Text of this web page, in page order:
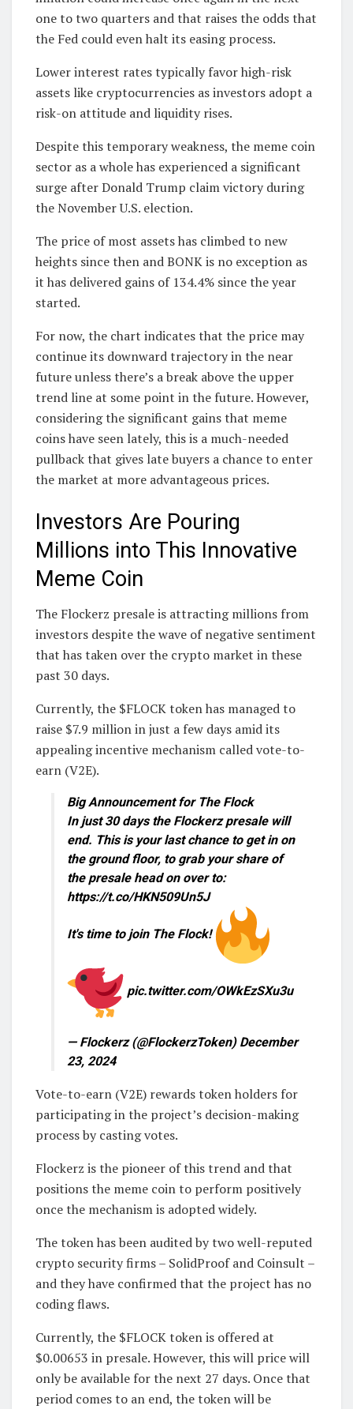
one to two quarters and that raises the odds that
the Fed could even halt its easing process.
Lower interest rates typically favor high-risk
assets like cryptocurrencies as investors adopt a
risk-on attitude and liquidity rises.
Despite this temporary weakness, the meme coin
sector as a whole has experienced a significant
surge after Donald Trump claim victory during
the November U.S. election.
The price of most assets has climbed to new
heights since then and BONK is no exception as
it has delivered gains of 134.4% since the year
started.
For now, the chart indicates that the price may
continue its downward trajectory in the near
future unless there’s a break above the upper
trend line at some point in the future. However,
considering the significant gains that meme
coins have seen lately, this is a much-needed
pullback that gives late buyers a chance to enter
the market at more advantageous prices.
Investors Are Pouring
Millions into This Innovative
Meme Coin
The Flockerz presale is attracting millions from
investors despite the wave of negative sentiment
that has taken over the crypto market in these
past 30 days.
Currently, the $FLOCK token has managed to
raise $7.9 million in just a few days amid its
appealing incentive mechanism called vote-to-
earn (V2E).
Big Announcement for The Flock
In just 30 days the Flockerz presale will
end. This is your last chance to get in on
the ground floor, to grab your share of
the presale head on over to:
https://t.co/HKN509Un5J
It's time to join The Flock!
pic.twitter.com/OWkEzSXu3u
— Flockerz (@FlockerzToken) December
23, 2024
Vote-to-earn (V2E) rewards token holders for
participating in the project’s decision-making
process by casting votes.
Flockerz is the pioneer of this trend and that
positions the meme coin to perform positively
once the mechanism is adopted widely.
The token has been audited by two well-reputed
crypto security firms – SolidProof and Coinsult –
and they have confirmed that the project has no
coding flaws.
Currently, the $FLOCK token is offered at
$0.00653 in presale. However, this will price will
only be available for the next 27 days. Once that
period comes to an end, the token will be